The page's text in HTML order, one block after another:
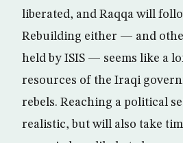
liberated, and Raqqa will
Rebuilding either — and
held by ISIS — seems like a
resources of the Iraqi
rebels. Reaching a political
realistic, but will also take